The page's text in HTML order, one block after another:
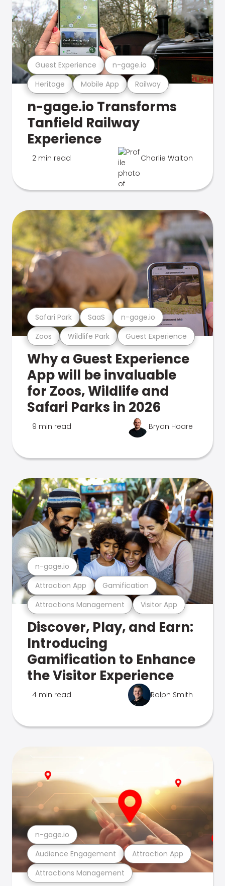
Heritage Mobile App Railway
Guest Experience n-gage.io
n-gage.io Transforms
Tanfield Railway
Experience
2 min read Charlie Walton
Zoos Wildlife Park Guest Experience
Safari Park SaaS n-gage.io
Why a Guest Experience
App will be invaluable
for Zoos, Wildlife and
Safari Parks in 2026
9 min read Bryan Hoare
Attractions Management Visitor App
Attraction App Gamification
n-gage.io
Discover, Play, and Earn:
Introducing
Gamification to Enhance
the Visitor Experience
4 min read Ralph Smith
Attractions Management
Audience Engagement Attraction App
n-gage.io